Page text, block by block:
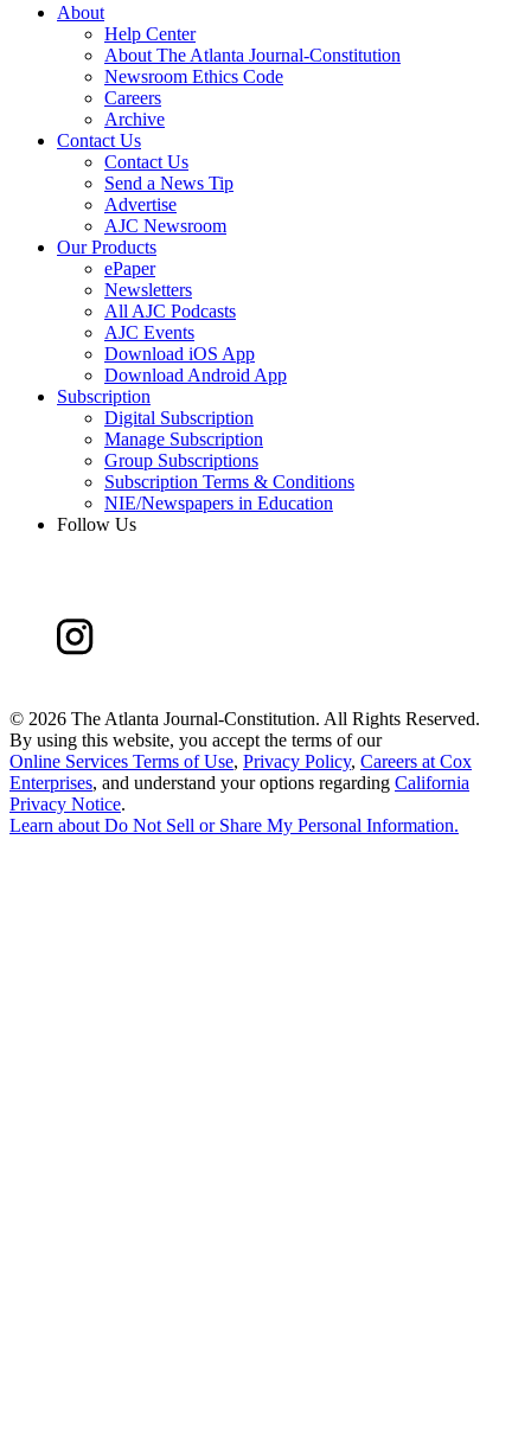
About
Help Center
About The Atlanta Journal-Constitution
Newsroom Ethics Code
Careers
Archive
Contact Us
Contact Us
Send a News Tip
Advertise
AJC Newsroom
Our Products
ePaper
Newsletters
All AJC Podcasts
AJC Events
Download iOS App
Download Android App
Subscription
Digital Subscription
Manage Subscription
Group Subscriptions
Subscription Terms & Conditions
NIE/Newspapers in Education
Follow Us
© 2026 The Atlanta Journal-Constitution. All Rights Reserved.
By using this website, you accept the terms of our
Online Services Terms of Use, Privacy Policy, Careers at Cox
Enterprises, and understand your options regarding California
Privacy Notice.
Learn about Do Not Sell or Share My Personal Information.